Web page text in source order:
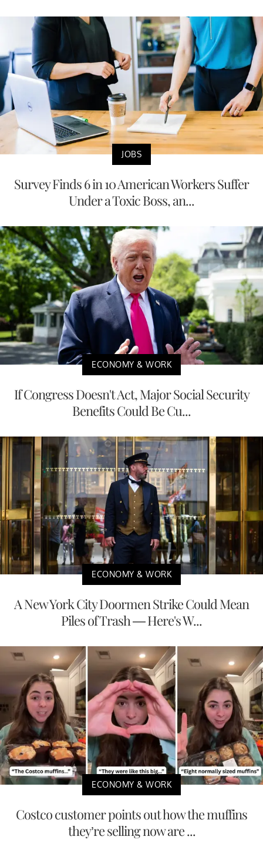
JOBS
Survey Finds 6 in 10 American Workers Suffer
Under a Toxic Boss, an...
ECONOMY & WORK
If Congress Doesn't Act, Major Social Security
Benefits Could Be Cu...
ECONOMY & WORK
A New York City Doormen Strike Could Mean
Piles of Trash — Here's W...
ECONOMY & WORK
Costco customer points out how the muffins
they’re selling now are ...